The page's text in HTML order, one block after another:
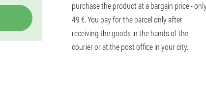
purchase the product at a bargain price -
49 €. You pay for the parcel only after
receiving the goods in the hands of the
courier or at the post office in your city.